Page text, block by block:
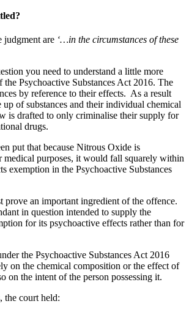
judgment are ‘…in the circumstances of these
you need to understand a little more
the Psychoactive Substances Act 2016. The
by reference to their effects. As a result
up of substances and their individual chemical
is drafted to only criminalise their supply for
drugs.
put that because Nitrous Oxide is
medical purposes, it would fall squarely within
exemption in the Psychoactive Substances
prove an important ingredient of the offence.
in question intended to supply the
for its psychoactive effects rather than for
the Psychoactive Substances Act 2016
on the chemical composition or the effect of
on the intent of the person possessing it.
the court held: